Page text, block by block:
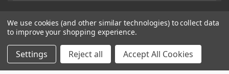
© 2026 Frontier Justice
We use cookies (and other similar technologies) to collect data
to improve your shopping experience.
Settings Reject all Accept All Cookies